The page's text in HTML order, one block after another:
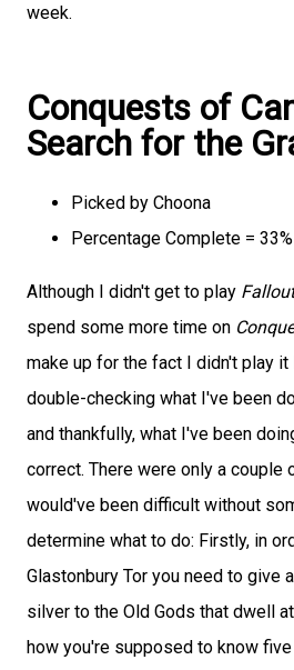
week.
Conquests of
Search for the
Picked by Choona
Percentage Complete = 33%
Although I didn't get to play
spend some more time on
make up for the fact I didn't play
double-checking what I've been
and thankfully, what I've been
correct. There were only a
would've been difficult without
determine what to do: Firstly, in
Glastonbury Tor you need to give
silver to the Old Gods that dwell
how you're supposed to know